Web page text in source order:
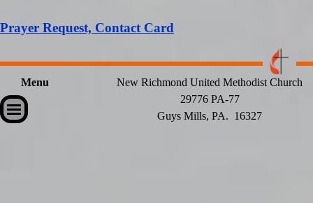
Prayer Request, Contact Card
New Richmond United Methodist Church
29776 PA-77
Guys Mills, PA. 16327
Menu
Skip menu